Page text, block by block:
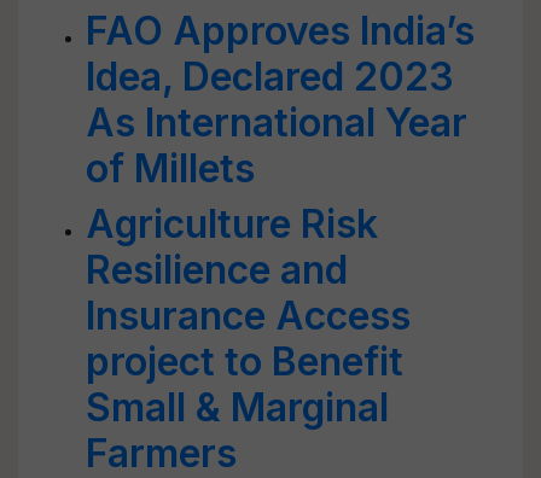
FAO Approves India’s
Idea, Declared 2023
As International Year
of Millets
Agriculture Risk
Resilience and
Insurance Access
project to Benefit
Small & Marginal
Farmers